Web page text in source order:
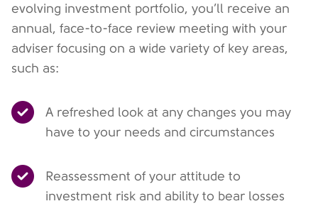
evolving investment portfolio, you’ll receive an
annual, face-to-face review meeting with your
adviser focusing on a wide variety of key areas,
such as:
A refreshed look at any changes you may
have to your needs and circumstances
Reassessment of your attitude to
investment risk and ability to bear losses